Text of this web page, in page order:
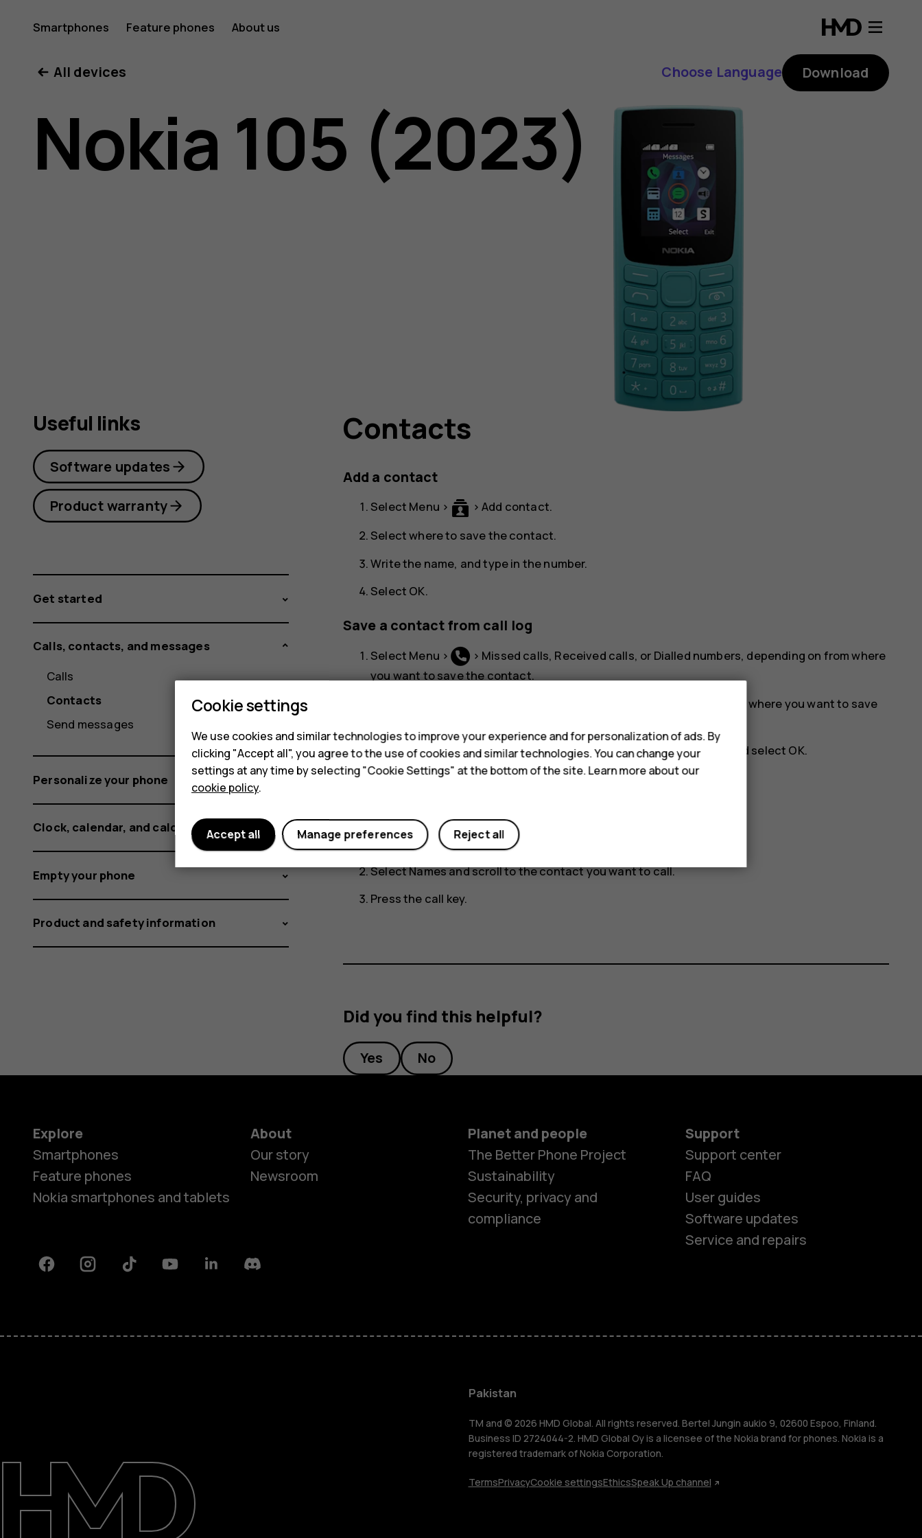
Nokia
105
user
Smartphones Feature phones About us
Smartphones
Feature phones
About us
Support
Pakistan
All devices Choose Language Download
Nokia 105 (2023)
Contacts
Add a contact
Select Menu > >Add contact.
Select where to save the contact.
Write the name, and type in the number.
Select OK.
Save a contact from call log
Select Menu > > Missed calls, Received calls, or Dialled numbers, depending on from where
you want to save the contact.
, and select where you want to save
Add the contact's name, check that the phone number is correct, and select OK.
Call a contact
SelectMenu>
.
SelectNamesand scroll to the contact you want to call.
Press the call key.
Did you find this helpful?
Yes No
Useful links
Software updates
Product warranty
Get started
Calls, contacts, and messages
Calls
Contacts
Send messages
Personalize your phone
Clock, calendar, and calculator
Empty your phone
Product and safety information
Explore
Smartphones
Feature phones
Nokia smartphones and tablets
About
Our story
Newsroom
Planet and people
The Better Phone Project
Sustainability
Security, privacy and
compliance
Support
Support center
FAQ
User guides
Software updates
Service and repairs
FacebookInstagramTiktok YoutubeLinkedinDiscord
Pakistan
TM and © 2026 HMD Global. All rights reserved. Bertel Jungin aukio 9, 02600 Espoo, Finland.
Business ID 2724044-2. HMD Global Oy is a licensee of the Nokia brand for phones. Nokia is a
registered trademark of Nokia Corporation.
TermsPrivacyCookie settingsEthicsSpeak Up channel
Cookie settings
We use cookies and similar technologies to improve your experience and for personalization of ads. By
clicking "Accept all", you agree to the use of cookies and similar technologies. You can change your
settings at any time by selecting "Cookie Settings" at the bottom of the site. Learn more about our
cookie policy.
Reject all
Manage preferences
Accept all